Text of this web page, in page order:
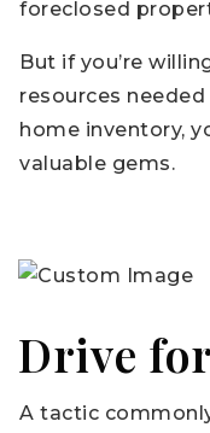
foreclosed
But if you’re
resources
home inventory,
valuable gems.
Drive
A tactic